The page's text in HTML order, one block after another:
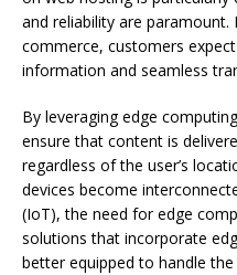
and reliability are
commerce, customers
information and seamless
By leveraging edge
ensure that content is
regardless of the user’s
devices become
(IoT), the need for edge
solutions that incorporate
better equipped to handle